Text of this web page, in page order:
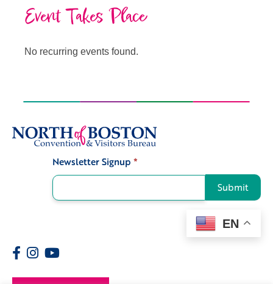
Event Takes Place
No recurring events found.
Newsletter Signup *
Submit
EN